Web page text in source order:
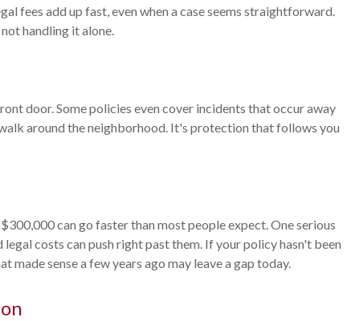
fees add up fast, even when a case seems straightforward.
handling it alone.
door. Some policies even cover incidents that occur away
around the neighborhood. It's protection that follows you
can go faster than most people expect. One serious
costs can push right past them. If your policy hasn't been
made sense a few years ago may leave a gap today.